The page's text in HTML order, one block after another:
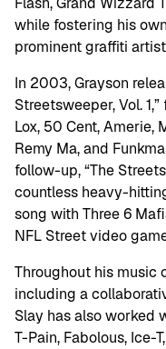
while fostering his
prominent graffiti
In 2003, Grayson
Streetsweeper, Vol.
Lox, 50 Cent, Amerie,
Remy Ma, and
follow-up, “The
countless heavy-
song with Three 6
NFL Street video
Throughout his music
including a
Slay has also worked
T-Pain, Fabolous, Ice-